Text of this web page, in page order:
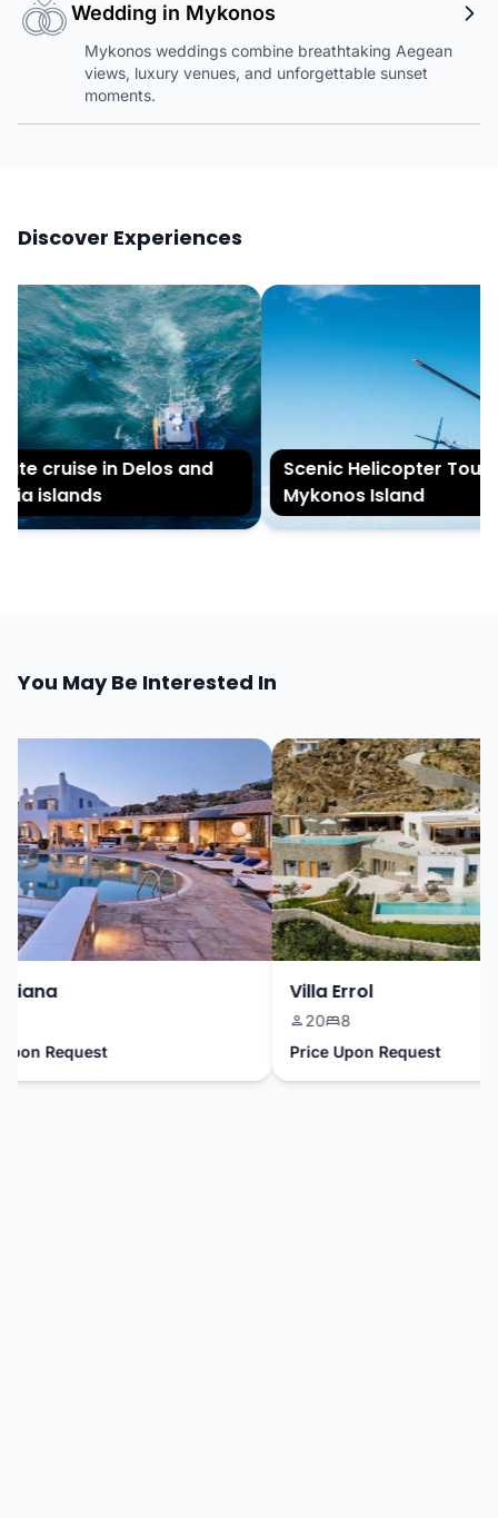
Wedding in Mykonos
Mykonos weddings combine breathtaking Aegean
views, luxury venues, and unforgettable sunset
moments.
Discover Experiences
cruise in Delos and
islands
Scenic Helicopter Tour of
Mykonos Island
You May Be Interested In
Request
Villa Errol
20
8
Price Upon Request